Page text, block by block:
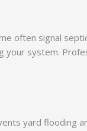
often signal
system.
yard flooding